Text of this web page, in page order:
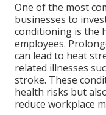
One of the most
businesses to
conditioning is the
employees.
can lead to heat
related illnesses
stroke. These
health risks but
reduce workplace